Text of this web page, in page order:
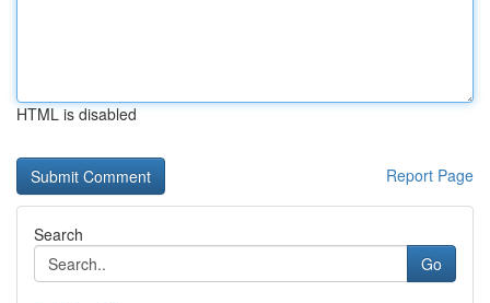
HTML is disabled
Report Page
Search
Go